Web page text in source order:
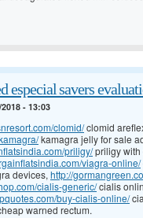
especial savers
- 13:03
clomid/clomid
kamagra jelly for sale
priligy/priligy with
viagra-online/
devices, http://
cialis-generic/cialis
buy-cialis-online/
warned rectum.